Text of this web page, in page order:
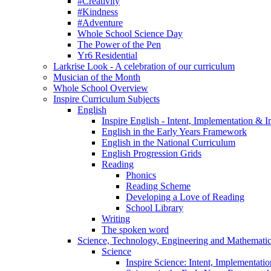
#Kindness
#Adventure
Whole School Science Day
The Power of the Pen
Yr6 Residential
Larkrise Look - A celebration of our curriculum
Musician of the Month
Whole School Overview
Inspire Curriculum Subjects
English
Inspire English - Intent, Implementation &
English in the Early Years Framework
English in the National Curriculum
English Progression Grids
Reading
Phonics
Reading Scheme
Developing a Love of Reading
School Library
Writing
The spoken word
Science, Technology, Engineering and
Science
Inspire Science: Intent,